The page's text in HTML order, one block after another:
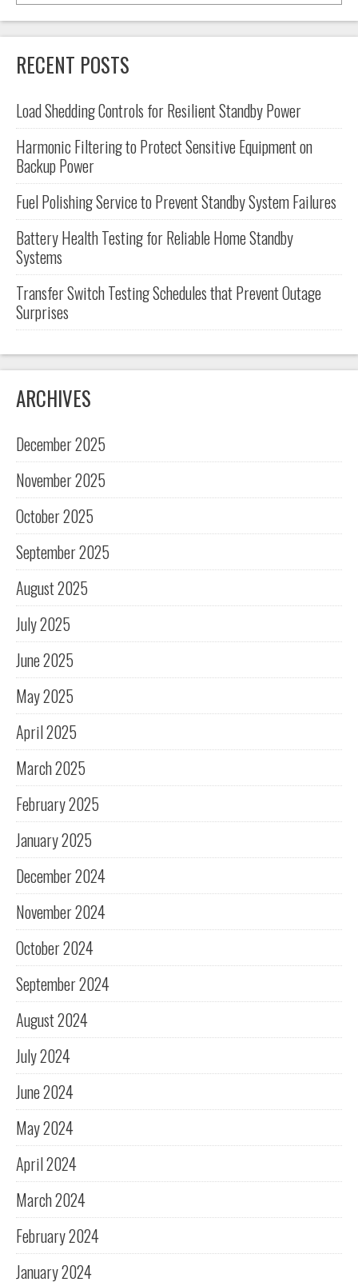
RECENT POSTS
Load Shedding Controls for Resilient Standby Power
Harmonic Filtering to Protect Sensitive Equipment on
Backup Power
Fuel Polishing Service to Prevent Standby System Failures
Battery Health Testing for Reliable Home Standby
Systems
Transfer Switch Testing Schedules that Prevent Outage
Surprises
ARCHIVES
December 2025
November 2025
October 2025
September 2025
August 2025
July 2025
June 2025
May 2025
April 2025
March 2025
February 2025
January 2025
December 2024
November 2024
October 2024
September 2024
August 2024
July 2024
June 2024
May 2024
April 2024
March 2024
February 2024
January 2024